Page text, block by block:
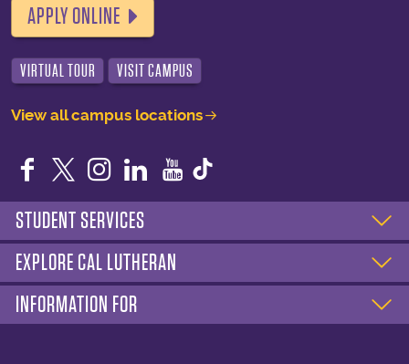
APPLY ONLINE
VIRTUAL TOUR VISIT CAMPUS
View all campus locations
Facebook
TwitterInstagram
LinkedIn
YouTube
STUDENT SERVICES
EXPLORE CAL LUTHERAN
INFORMATION FOR